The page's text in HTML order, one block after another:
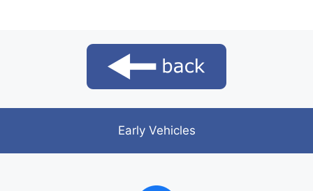
Early Vehicles